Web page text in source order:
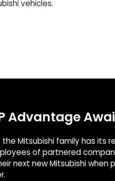
vehicles.
Advantage
Mitsubishi family has its
of partnered
next new Mitsubishi when